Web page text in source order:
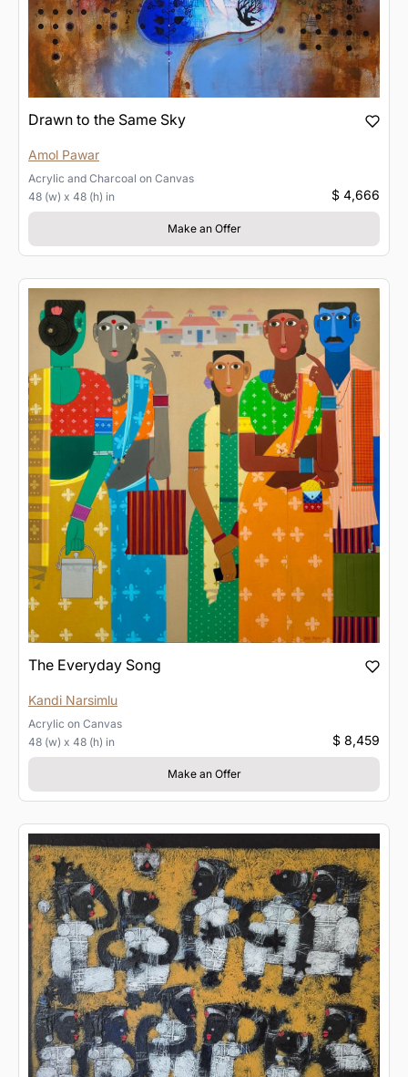
Drawn to the Same Sky
Amol Pawar
Acrylic and Charcoal on Canvas
48 (w) x 48 (h) in
$ 4,666
Make an Offer
The Everyday Song
Kandi Narsimlu
Acrylic on Canvas
48 (w) x 48 (h) in
$ 8,459
Make an Offer